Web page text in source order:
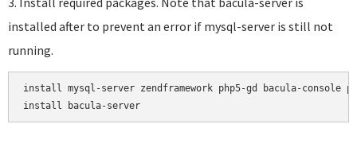
installed after to prevent an error if mysql-server is still not
running.
install mysql-server zendframework php5-gd bacula-console
install bacula-server